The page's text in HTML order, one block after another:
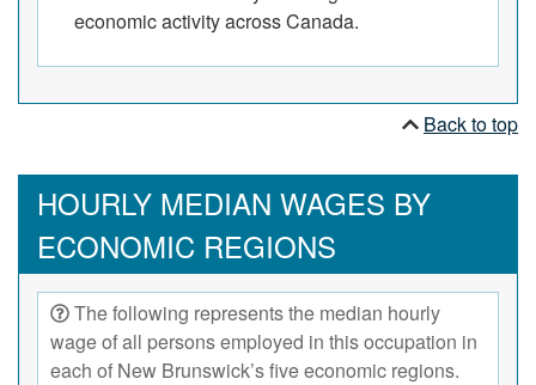
economic activity across Canada.
Back to top
HOURLY MEDIAN WAGES BY
ECONOMIC REGIONS
The following represents the median hourly
wage of all persons employed in this occupation in
each of New Brunswick’s five economic regions.